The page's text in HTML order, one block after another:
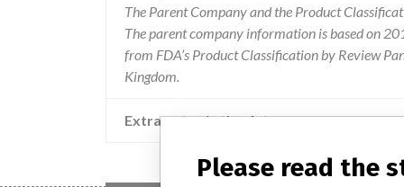
The Parent Company and the Product
The parent company information is based on
from FDA’s Product Classification by Review
Kingdom.
Extra notes in the data
Please read the